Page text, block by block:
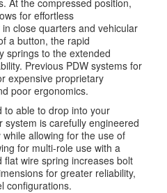
At the compressed position,
for effortless
close quarters and vehicular
a button, the rapid
springs to the extended
Previous PDW systems for
expensive proprietary
poor ergonomics.
to able to drop into your
is carefully engineered
allowing for the use of
for multi-role use with a
wire spring increases bolt
for greater reliability,
configurations.